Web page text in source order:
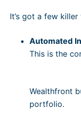
It’s got a few killer
Automated
This is the
Wealthfront
portfolio.